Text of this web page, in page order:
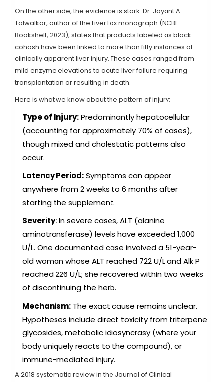
On the other side, the evidence is stark. Dr. Jayant A.
Talwalkar, author of the LiverTox monograph (NCBI
Bookshelf, 2023), states that products labeled as black
cohosh have been linked to more than fifty instances of
clinically apparent liver injury. These cases ranged from
mild enzyme elevations to acute liver failure requiring
transplantation or resulting in death.
Here is what we know about the pattern of injury:
Type of Injury:Predominantly hepatocellular
(accounting for approximately 70% of cases),
though mixed and cholestatic patterns also
occur.
Latency Period:Symptoms can appear
anywhere from 2 weeks to 6 months after
starting the supplement.
Severity:In severe cases, ALT (alanine
aminotransferase) levels have exceeded 1,000
U/L. One documented case involved a 51-year-
old woman whose ALT reached 722 U/L and Alk P
reached 226 U/L; she recovered within two weeks
of discontinuing the herb.
Mechanism: The exact cause remains unclear.
Hypotheses include direct toxicity from triterpene
glycosides, metabolic idiosyncrasy (where your
body uniquely reacts to the compound), or
immune-mediated injury.
A 2018 systematic review in the Journal of Clinical